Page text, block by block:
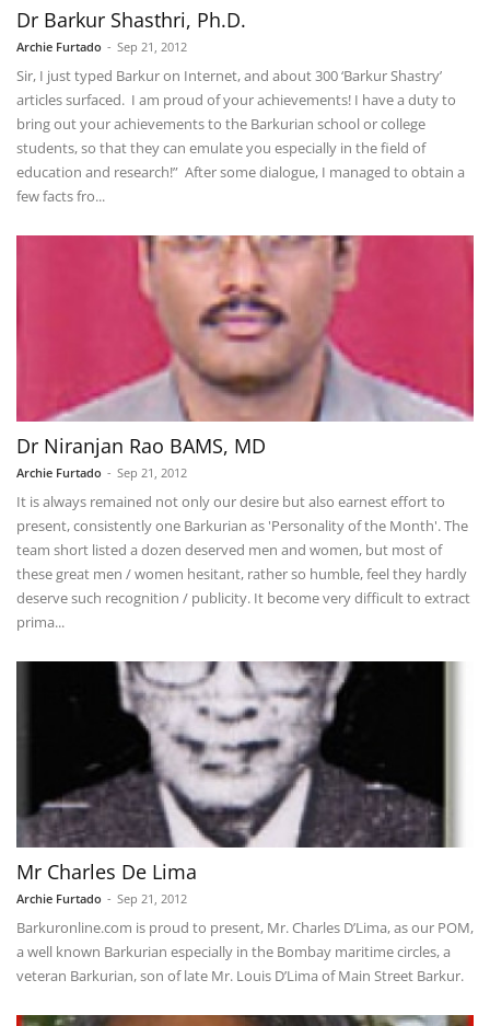
Dr Barkur Shasthri, Ph.D.
Archie Furtado - Sep 21, 2012
Sir, I just typed Barkur on Internet, and about 300 ‘Barkur Shastry’
articles surfaced. I am proud of your achievements! I have a duty to
bring out your achievements to the Barkurian school or college
students, so that they can emulate you especially in the field of
education and research!” After some dialogue, I managed to obtain a
few facts fro...
Dr Niranjan Rao BAMS, MD
Archie Furtado - Sep 21, 2012
It is always remained not only our desire but also earnest effort to
present, consistently one Barkurian as 'Personality of the Month'. The
team short listed a dozen deserved men and women, but most of
these great men / women hesitant, rather so humble, feel they hardly
deserve such recognition / publicity. It become very difficult to extract
prima...
Mr Charles De Lima
Archie Furtado - Sep 21, 2012
Barkuronline.com is proud to present, Mr. Charles D’Lima, as our POM,
a well known Barkurian especially in the Bombay maritime circles, a
veteran Barkurian, son of late Mr. Louis D’Lima of Main Street Barkur.